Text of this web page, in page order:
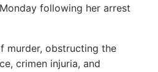
following her arrest
murder, obstructing the
crimen injuria, and